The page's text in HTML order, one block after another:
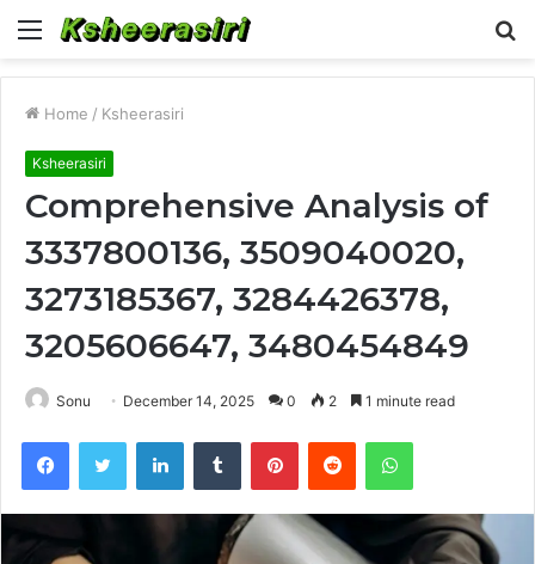
Menu
Home / Ksheerasiri
Ksheerasiri
Comprehensive Analysis of
3337800136, 3509040020,
3273185367, 3284426378,
3205606647, 3480454849
Sonu December 14, 2025 0 2 1 minute read
FacebookTwitter LinkedInTumblr PinterestReddit WhatsApp